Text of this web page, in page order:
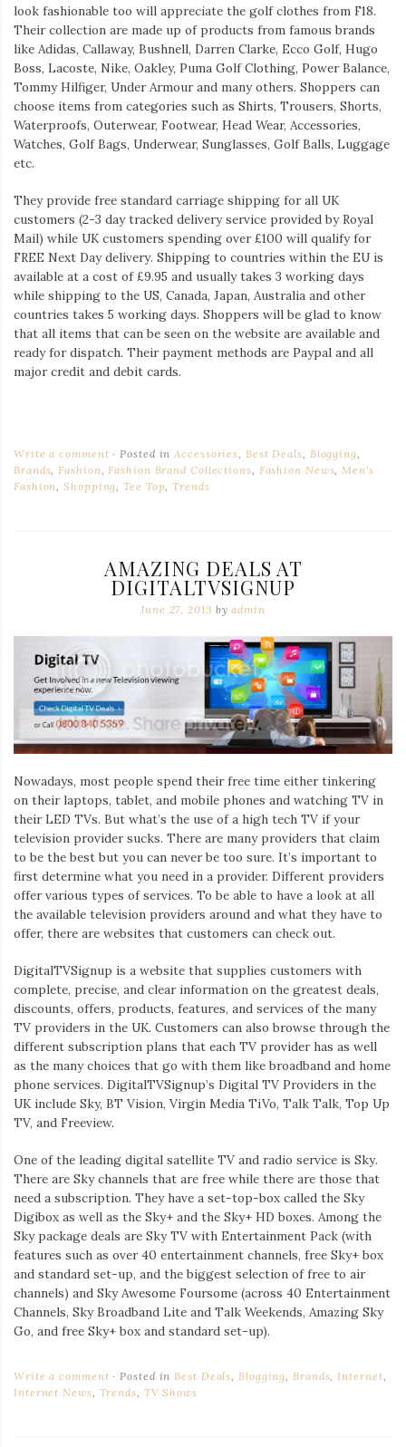
look fashionable too will appreciate the golf clothes from F18.
Their collection are made up of products from famous brands
like Adidas, Callaway, Bushnell, Darren Clarke, Ecco Golf, Hugo
Boss, Lacoste, Nike, Oakley, Puma Golf Clothing, Power Balance,
Tommy Hilfiger, Under Armour and many others. Shoppers can
choose items from categories such as Shirts, Trousers, Shorts,
Waterproofs, Outerwear, Footwear, Head Wear, Accessories,
Watches, Golf Bags, Underwear, Sunglasses, Golf Balls, Luggage
etc.
They provide free standard carriage shipping for all UK
customers (2-3 day tracked delivery service provided by Royal
Mail) while UK customers spending over £100 will qualify for
FREE Next Day delivery. Shipping to countries within the EU is
available at a cost of £9.95 and usually takes 3 working days
while shipping to the US, Canada, Japan, Australia and other
countries takes 5 working days. Shoppers will be glad to know
that all items that can be seen on the website are available and
ready for dispatch. Their payment methods are Paypal and all
major credit and debit cards.
Write a comment Posted inAccessories, Best Deals, Blogging,
Brands,Fashion,Fashion Brand Collections, Fashion News,Men's
Fashion,Shopping,Tee Top,Trends
AMAZING DEALS AT
DIGITALTVSIGNUP
June 27, 2013 byadmin
Nowadays, most people spend their free time either tinkering
on their laptops, tablet, and mobile phones and watching TV in
their LED TVs. But what’s the use of a high tech TV if your
television provider sucks. There are many providers that claim
to be the best but you can never be too sure. It’s important to
first determine what you need in a provider. Different providers
offer various types of services. To be able to have a look at all
the available television providers around and what they have to
offer, there are websites that customers can check out.
DigitalTVSignup is a website that supplies customers with
complete, precise, and clear information on the greatest deals,
discounts, offers, products, features, and services of the many
TV providers in the UK. Customers can also browse through the
different subscription plans that each TV provider has as well
as the many choices that go with them like broadband and home
phone services. DigitalTVSignup’s Digital TV Providers in the
UK include Sky, BT Vision, Virgin Media TiVo, Talk Talk, Top Up
TV, and Freeview.
One of the leading digital satellite TV and radio service is Sky.
There are Sky channels that are free while there are those that
need a subscription. They have a set-top-box called the Sky
Digibox as well as the Sky+ and the Sky+ HD boxes. Among the
Sky package deals are Sky TV with Entertainment Pack (with
features such as over 40 entertainment channels, free Sky+ box
and standard set-up, and the biggest selection of free to air
channels) and Sky Awesome Foursome (across 40 Entertainment
Channels, Sky Broadband Lite and Talk Weekends, Amazing Sky
Go, and free Sky+ box and standard set-up).
Write a comment Posted inBest Deals,Blogging,Brands,Internet,
Internet News, Trends, TV Shows